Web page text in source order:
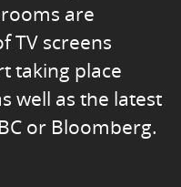
are
TV screens
taking place
well as the latest
or Bloomberg.